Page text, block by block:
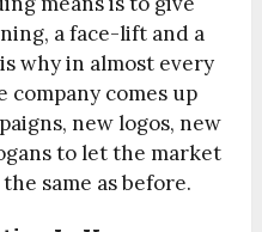
a face-lift and a
why in almost every
comes up
new logos, new
to let the market
same as before.